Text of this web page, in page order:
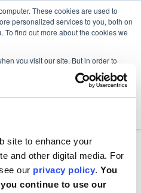
These cookies are used to
personalized services to you, both on
find out more about the cookies we
you visit our site. But in order to
again.
site to enhance your
and other digital media. For
our privacy policy. You
continue to use our